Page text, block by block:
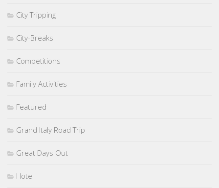
City Tripping
City-Breaks
Competitions
Family Activities
Featured
Grand Italy Road Trip
Great Days Out
Hotel